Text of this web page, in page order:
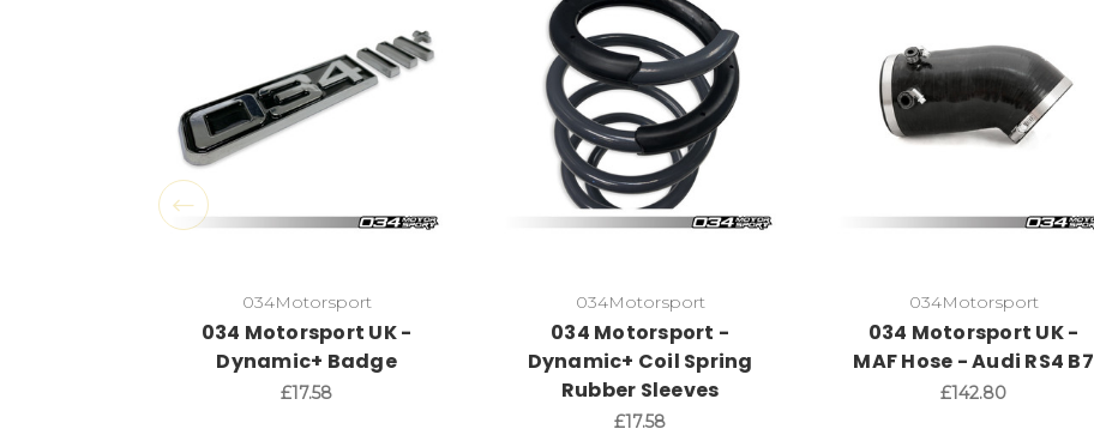
034Motorsport
034 Motorsport UK -
Dynamic+ Badge
£17.58
034Motorsport
034 Motorsport -
Dynamic+ Coil Spring
Rubber Sleeves
£17.58
034Motorsport
034 Motorsport UK -
MAF Hose - Audi RS4 B7
£142.80